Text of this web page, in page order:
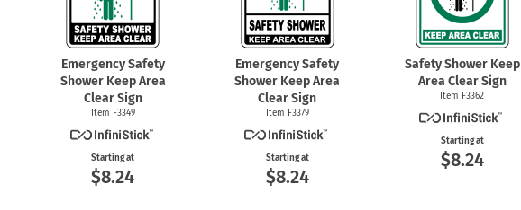
Emergency Safety
Shower Keep Area
Clear Sign
Item F3349
Starting at
$8.24
Emergency Safety
Shower Keep Area
Clear Sign
Item F3379
Starting at
$8.24
Safety Shower Keep
Area Clear Sign
Item F3362
Starting at
$8.24